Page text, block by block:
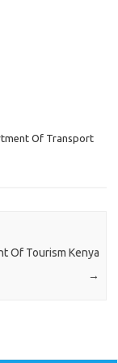
Of Transport
Of Tourism Kenya
→